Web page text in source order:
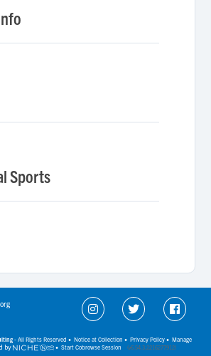
Sports
- All Rights Reserved • Notice at Collection • Privacy Policy• Manage
by •Start Cobrowse Session (v6.54.3.2216277912)